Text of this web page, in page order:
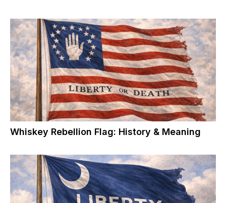
Whiskey Rebellion Flag: History & Meaning